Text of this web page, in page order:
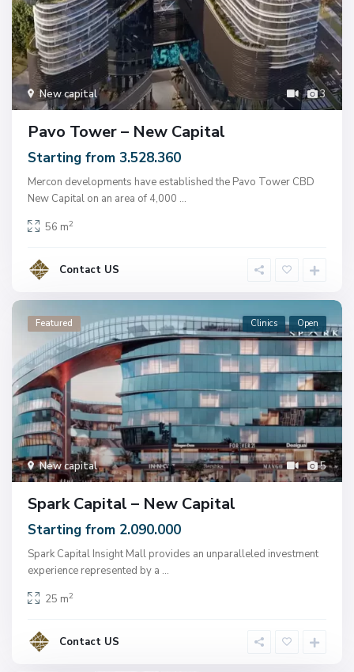
3
New capital
Pavo Tower – New Capital
Starting from 3.528.360
Mercon developments have established the Pavo Tower CBD
New Capital on an area of ​​4,000 ...
56 m2
Contact US
5
New capital
Featured Clinics Open
Spark Capital – New Capital
Starting from 2.090.000
Spark Capital Insight Mall provides an unparalleled investment
experience represented by a ...
25 m2
Contact US